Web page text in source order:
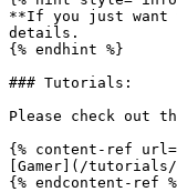
**If you just want
details.
{% endhint %}
### Tutorials:
Please check out
{% content-ref
[Gamer](/tutorials/
{% endcontent-ref